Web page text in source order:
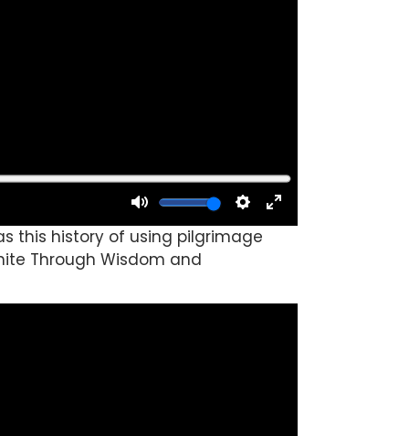
this history of using pilgrimage
Through Wisdom and